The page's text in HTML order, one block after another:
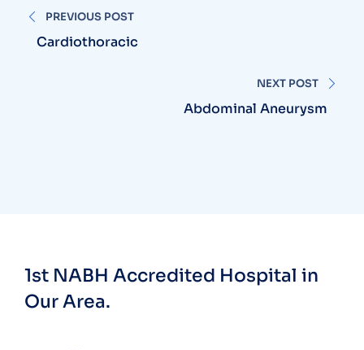
PREVIOUS POST
Cardiothoracic
NEXT POST
Abdominal Aneurysm
1st NABH Accredited Hospital in
Our Area.